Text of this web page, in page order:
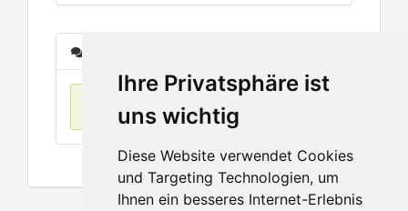
Ihre Privatsphäre ist
uns wichtig
Diese Website verwendet Cookies
und Targeting Technologien, um
Ihnen ein besseres Internet-Erlebnis
No items found